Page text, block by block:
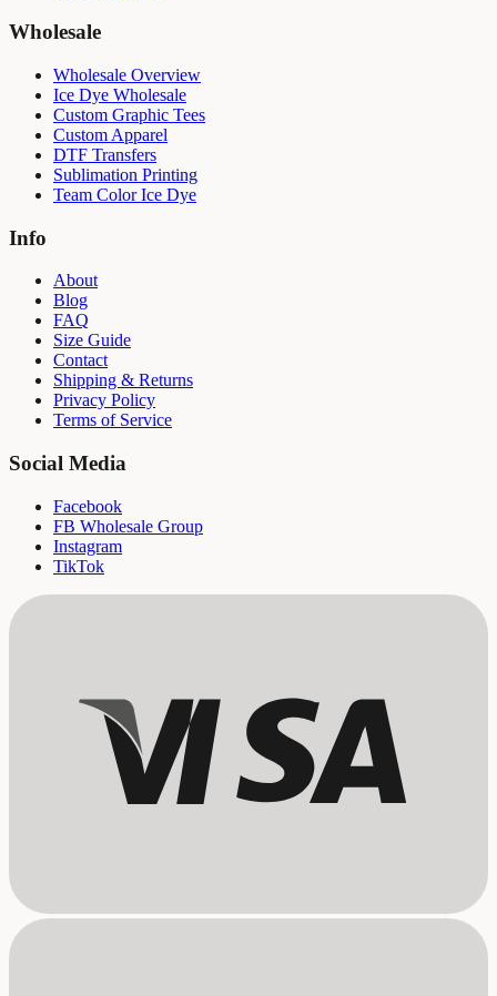
Wholesale
Wholesale Overview
Ice Dye Wholesale
Custom Graphic Tees
Custom Apparel
DTF Transfers
Sublimation Printing
Team Color Ice Dye
Info
About
Blog
FAQ
Size Guide
Contact
Shipping & Returns
Privacy Policy
Terms of Service
Social Media
Facebook
FB Wholesale Group
Instagram
TikTok